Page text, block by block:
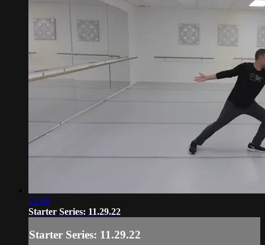
22:49
Starter Series: 11.29.22
Starter Series: 11.29.22